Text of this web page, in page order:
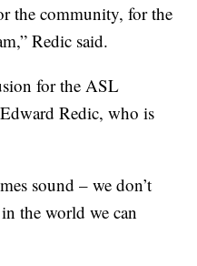
the community, for the
Redic said.
for the ASL
Redic, who is
sound – we don’t
the world we can